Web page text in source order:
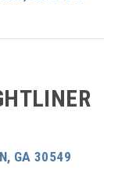
GA 30549